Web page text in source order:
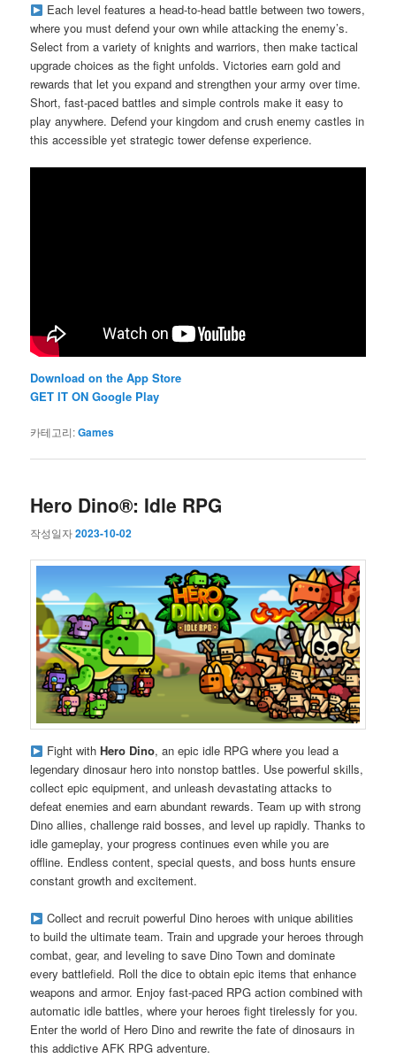
Each level features a head-to-head battle between two towers,
where you must defend your own while attacking the enemy’s.
Select from a variety of knights and warriors, then make tactical
upgrade choices as the fight unfolds. Victories earn gold and
rewards that let you expand and strengthen your army over time.
Short, fast-paced battles and simple controls make it easy to
play anywhere. Defend your kingdom and crush enemy castles in
this accessible yet strategic tower defense experience.
Download on the App Store
GET IT ON Google Play
카테고리:Games
Hero Dino®: Idle RPG
작성일자2023-10-02
Fight with Hero Dino, an epic idle RPG where you lead a
legendary dinosaur hero into nonstop battles. Use powerful skills,
collect epic equipment, and unleash devastating attacks to
defeat enemies and earn abundant rewards. Team up with strong
Dino allies, challenge raid bosses, and level up rapidly. Thanks to
idle gameplay, your progress continues even while you are
offline. Endless content, special quests, and boss hunts ensure
constant growth and excitement.
Collect and recruit powerful Dino heroes with unique abilities
to build the ultimate team. Train and upgrade your heroes through
combat, gear, and leveling to save Dino Town and dominate
every battlefield. Roll the dice to obtain epic items that enhance
weapons and armor. Enjoy fast-paced RPG action combined with
automatic idle battles, where your heroes fight tirelessly for you.
Enter the world of Hero Dino and rewrite the fate of dinosaurs in
this addictive AFK RPG adventure.